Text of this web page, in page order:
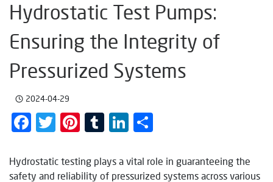
Hydrostatic Test Pumps:
Ensuring the Integrity of
Pressurized Systems
2024-04-29
Facebook
Twitter
Pinterest
TumblrLinkedIn
Hydrostatic testing plays a vital role in guaranteeing the
safety and reliability of pressurized systems across various